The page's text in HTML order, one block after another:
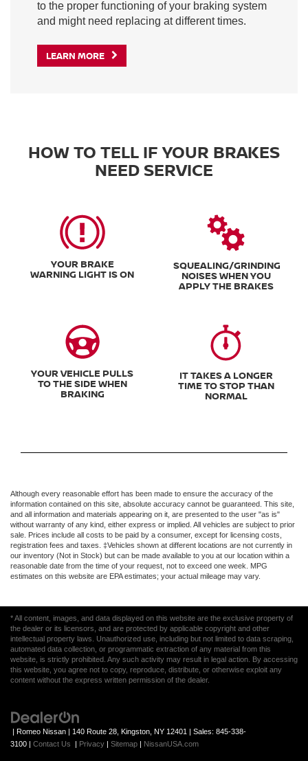
to the proper functioning of your braking system
and might need replacing at different times.
LEARN MORE
HOW TO TELL IF YOUR BRAKES
NEED SERVICE
YOUR BRAKE
WARNING LIGHT IS ON
SQUEALING/GRINDING
NOISES WHEN YOU
APPLY THE BRAKES
YOUR VEHICLE PULLS
TO THE SIDE WHEN
BRAKING
IT TAKES A LONGER
TIME TO STOP THAN
NORMAL
Although every reasonable effort has been made to ensure the accuracy of the
information contained on this site, absolute accuracy cannot be guaranteed. This site,
and all information and materials appearing on it, are presented to the user "as is"
without warranty of any kind, either express or implied. All vehicles are subject to prior
sale. Prices include all costs to be paid by a consumer, except for licensing costs,
registration fees and taxes. ‡Vehicles shown at different locations are not currently in
our inventory (Not in Stock) but can be made available to you at our location within a
reasonable date from the time of your request, not to exceed one week. MPG
estimates on this website are EPA estimates; your actual mileage may vary.
* All content, images, and data displayed on this website are the exclusive property of
the dealer or its licensors, and are protected by applicable copyright and other
intellectual property laws. Unauthorized use, including but not limited to data scraping,
automated data collection, or programmatic extraction of any material from this
website, is strictly prohibited. Any such activity may result in legal action. By accessing
this website, you agree not to copy, reproduce, distribute, or otherwise exploit any
content without the express written permission of the dealer.
| Romeo Nissan | 140 Route 28, Kingston, NY 12401 | Sales: 845-338-
3100 | Contact Us | Privacy | Sitemap | NissanUSA.com